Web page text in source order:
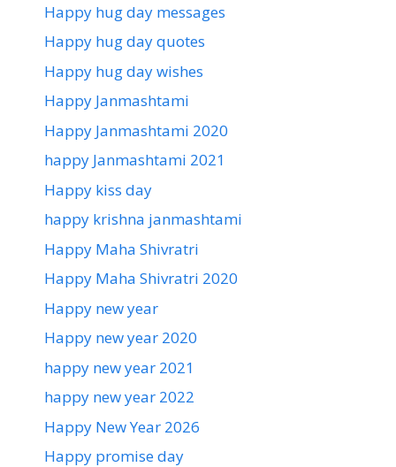
Happy hug day messages
Happy hug day quotes
Happy hug day wishes
Happy Janmashtami
Happy Janmashtami 2020
happy Janmashtami 2021
Happy kiss day
happy krishna janmashtami
Happy Maha Shivratri
Happy Maha Shivratri 2020
Happy new year
Happy new year 2020
happy new year 2021
happy new year 2022
Happy New Year 2026
Happy promise day